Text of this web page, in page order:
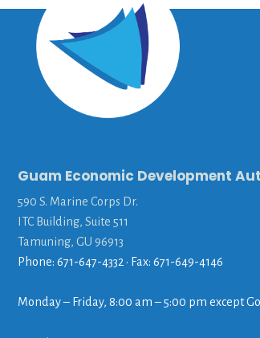
Guam Economic Development
590 S. Marine Corps Dr.
ITC Building, Suite 511
Tamuning, GU 96913
Phone: 671-647-4332 • Fax: 671-649-4146
Monday – Friday, 8:00 am – 5:00 pm except